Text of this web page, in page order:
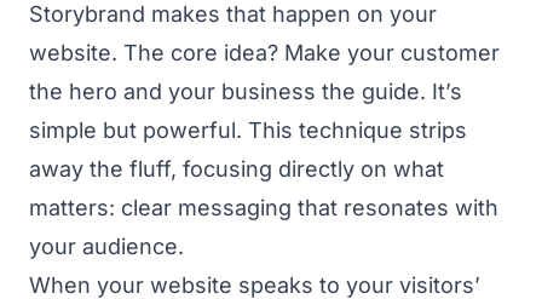
Storybrand makes that happen on your
website. The core idea? Make your customer
the hero and your business the guide. It’s
simple but powerful. This technique strips
away the fluff, focusing directly on what
matters: clear messaging that resonates with
your audience.
When your website speaks to your visitors’